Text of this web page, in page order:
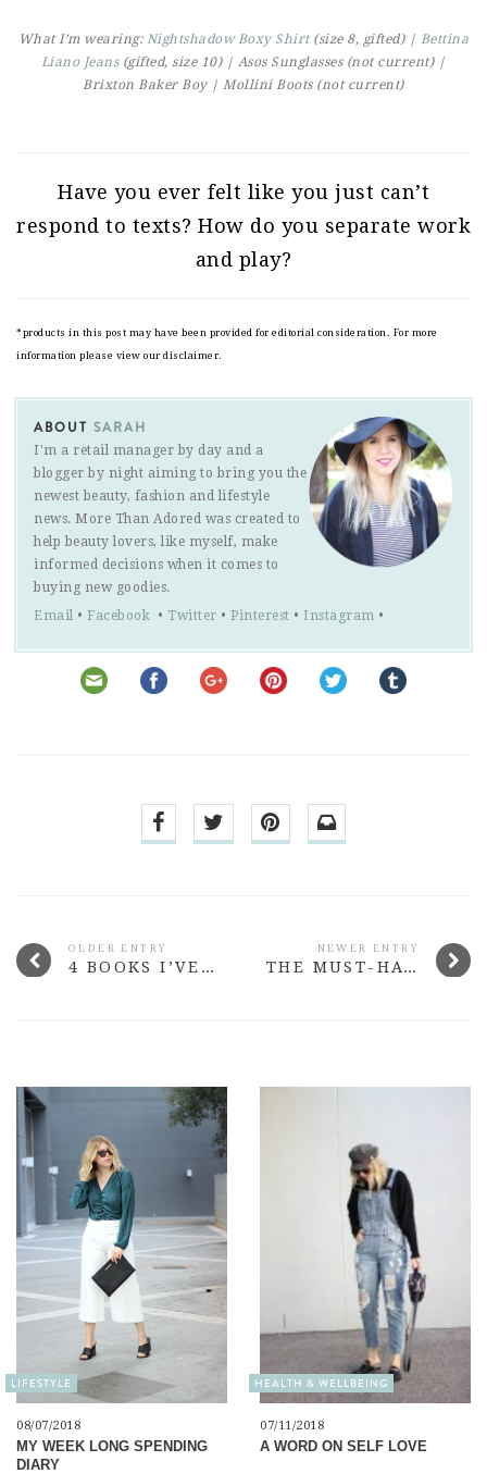
What I’m wearing:Nightshadow Boxy Shirt(size 8, gifted) | Bettina
Liano Jeans(gifted, size 10) | Asos Sunglasses (not current) |
Brixton Baker Boy | Mollini Boots (not current)
Have you ever felt like you just can’t
respond to texts? How do you separate work
and play?
*products in this post may have been provided for editorial consideration. For more
information please view our disclaimer.
ABOUT SARAH
I'm a retail manager by day and a
blogger by night aiming to bring you the
newest beauty, fashion and lifestyle
news. More Than Adored was created to
help beauty lovers, like myself, make
informed decisions when it comes to
buying new goodies.
Email • Facebook • Twitter • Pinterest • Instagram •
OLDER ENTRY
4 BOOKS I’VE READ LATELY #2
NEWER ENTRY
THE MUST-HAVE LIPSTICKS FROM SHANGHAI SUZY
LIFESTYLE
08/07/2018
MY WEEK LONG SPENDING
DIARY
HEALTH & WELLBEING
07/11/2018
A WORD ON SELF LOVE